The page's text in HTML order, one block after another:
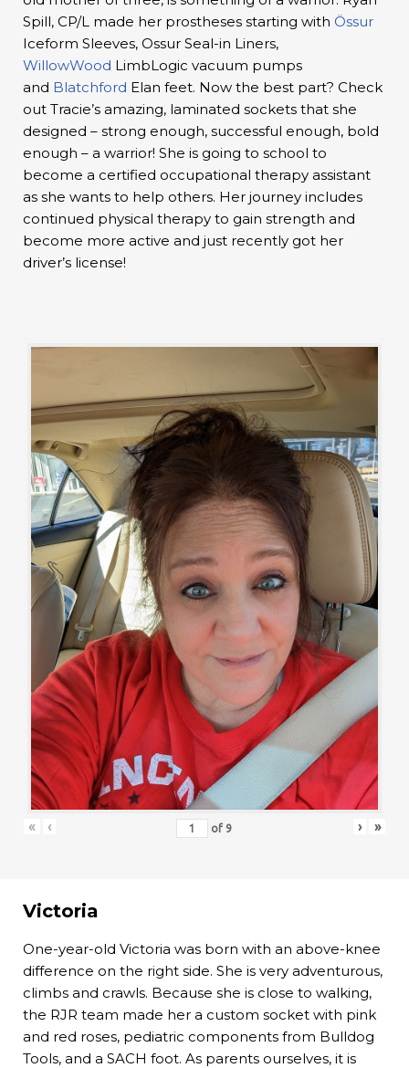
Spill, CP/L made her prostheses starting with Össur
Iceform Sleeves, Ossur Seal-in Liners,
WillowWood LimbLogic vacuum pumps
and Blatchford Elan feet. Now the best part? Check
out Tracie’s amazing, laminated sockets that she
designed – strong enough, successful enough, bold
enough – a warrior! She is going to school to
become a certified occupational therapy assistant
as she wants to help others. Her journey includes
continued physical therapy to gain strength and
become more active and just recently got her
driver’s license!
« ‹ of 9 › »
Victoria
One-year-old Victoria was born with an above-knee
difference on the right side. She is very adventurous,
climbs and crawls. Because she is close to walking,
the RJR team made her a custom socket with pink
and red roses, pediatric components from Bulldog
Tools, and a SACH foot. As parents ourselves, it is